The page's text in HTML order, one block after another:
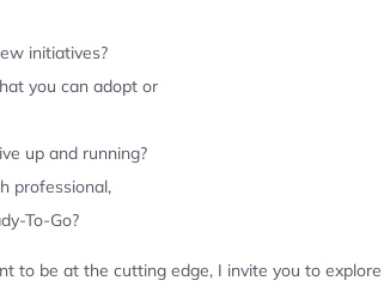
initiatives?
you can adopt or
up and running?
professional,
To-Go?
to be at the cutting edge, I invite you to